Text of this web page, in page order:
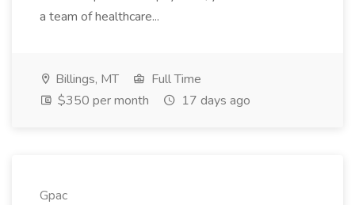
a team of healthcare...
Billings, MT
Full Time
$350 per month
17 days ago
Gpac